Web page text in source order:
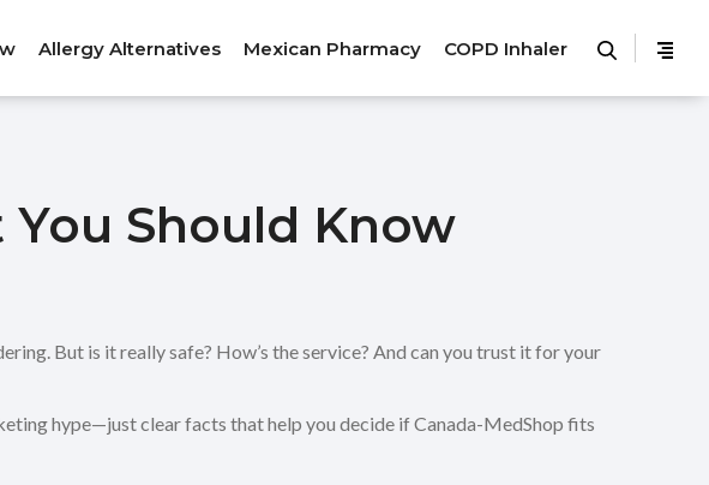
Allergy Alternatives Mexican Pharmacy COPD Inhaler
Should Know
But is it really safe? How’s the service? And can you trust it for your
hype—just clear facts that help you decide if Canada-MedShop fits